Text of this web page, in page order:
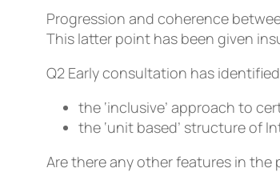
Progression and coherence
This latter point has been given
Q2 Early consultation has
the ‘inclusive’ approach to
the ‘unit based’ structure of
Are thereany otherfeatures in the